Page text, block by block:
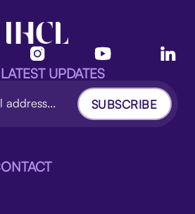
UPDATES
SUBSCRIBE